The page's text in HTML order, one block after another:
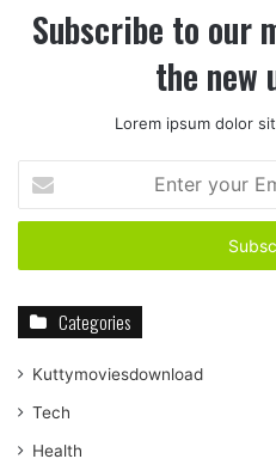
Subscribe to our
the new
Lorem ipsum dolor
your
Email
Categories
Kuttymoviesdownload
Tech
Health